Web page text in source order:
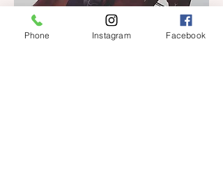
Phone Instagram Facebook